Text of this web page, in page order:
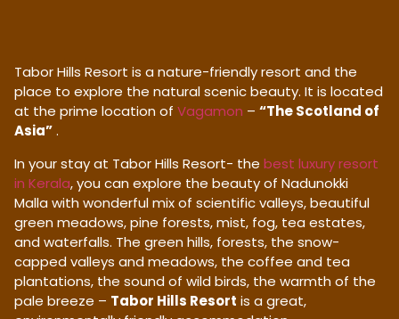
Tabor Hills Resort is a nature-friendly resort and the
place to explore the natural scenic beauty. It is located
at the prime location of Vagamon – “The Scotland of
Asia”.
In your stay at Tabor Hills Resort- the best luxury resort
in Kerala, you can explore the beauty of Nadunokki
Malla with wonderful mix of scientific valleys, beautiful
green meadows, pine forests, mist, fog, tea estates,
and waterfalls. The green hills, forests, the snow-
capped valleys and meadows, the coffee and tea
plantations, the sound of wild birds, the warmth of the
pale breeze – Tabor Hills Resort is a great,